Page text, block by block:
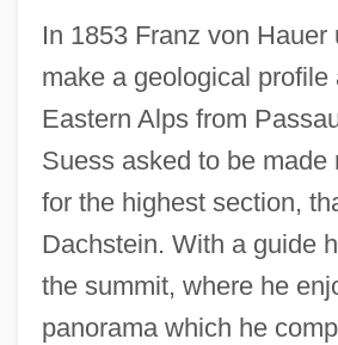
In 1853 Franz von Hauer
make a geological profile
Eastern Alps from
Suess asked to be made
for the highest section,
Dachstein. With a guide
the summit, where he
panorama which he